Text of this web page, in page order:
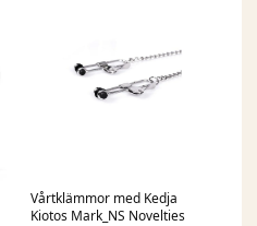
Vårtklämmor med Kedja
Kiotos Mark_NS Novelties